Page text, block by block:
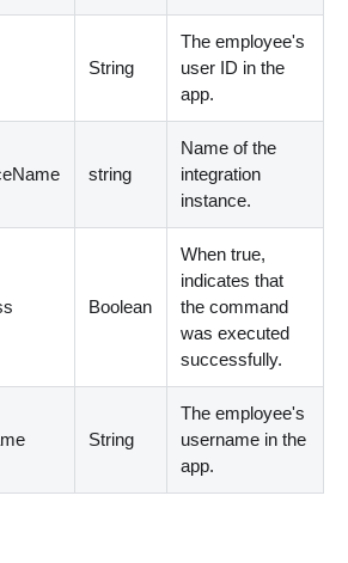
String
The employee's
user ID in the
app.
string
Name of the
integration
instance.
Boolean
When true,
indicates that
the command
was executed
successfully.
String
The employee's
username in the
app.